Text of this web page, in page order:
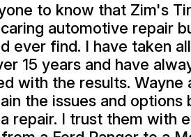
to know that Zim's
automotive repair
ever find. I have taken
15 years and have
with the results. Wayne
the issues and options
repair. I trust them with